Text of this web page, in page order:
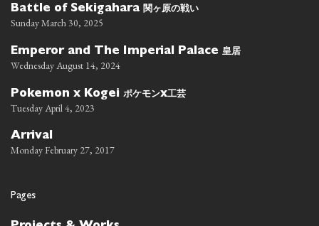
Battle of Sekigahara 関ヶ原の戦い
Sunday March 30, 2025
Emperor and The Imperial Palace 皇居
Wednesday August 14, 2024
Pokemon x Kogei ポケモンx工芸
Tuesday April 4, 2023
Arrival
Monday February 27, 2017
Pages